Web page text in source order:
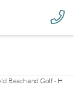
Beach and Golf -